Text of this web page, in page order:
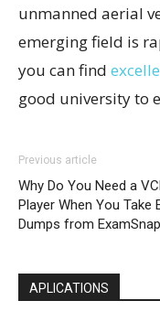
unmanned aerial
emerging field is
you can find
good university to
Previous article
Why Do You Need a
Player When You Take
Dumps from
APLICATIONS